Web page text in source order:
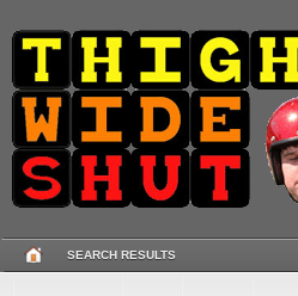
SEARCH RESULTS